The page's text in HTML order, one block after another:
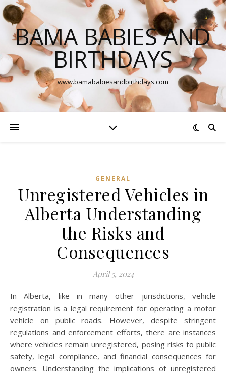
BAMA BABIES AND
BIRTHDAYS
www.bamababiesandbirthdays.com
GENERAL
Unregistered Vehicles in
Alberta Understanding
the Risks and
Consequences
April 5, 2024
In Alberta, like in many other jurisdictions, vehicle
registration is a legal requirement for operating a motor
vehicle on public roads. However, despite stringent
regulations and enforcement efforts, there are instances
where vehicles remain unregistered, posing risks to public
safety, legal compliance, and financial consequences for
owners. Understanding the implications of unregistered